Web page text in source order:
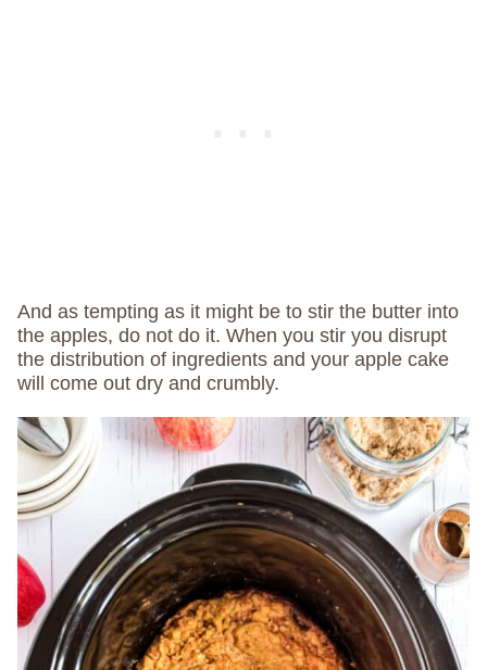
And as tempting as it might be to stir the butter into
the apples, do not do it. When you stir you disrupt
the distribution of ingredients and your apple cake
will come out dry and crumbly.